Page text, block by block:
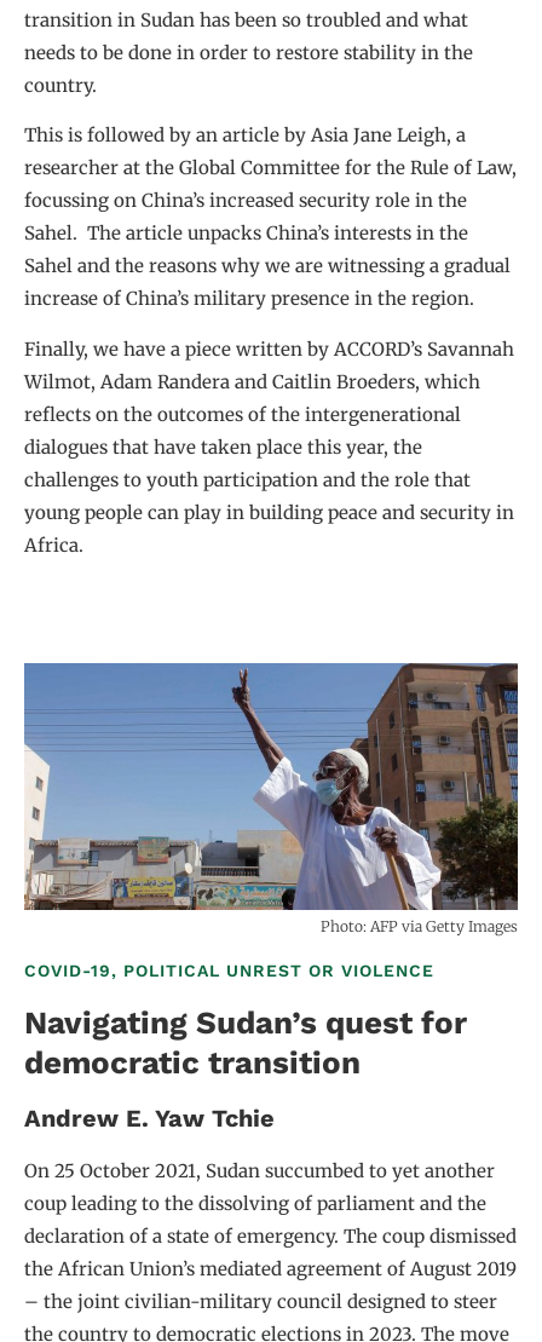
transition in Sudan has been so troubled and what
needs to be done in order to restore stability in the
country.
This is followed by an article by Asia Jane Leigh, a
researcher at the Global Committee for the Rule of Law,
focussing on China’s increased security role in the
Sahel. The article unpacks China’s interests in the
Sahel and the reasons why we are witnessing a gradual
increase of China’s military presence in the region.
Finally, we have a piece written by ACCORD’s Savannah
Wilmot, Adam Randera and Caitlin Broeders, which
reflects on the outcomes of the intergenerational
dialogues that have taken place this year, the
challenges to youth participation and the role that
young people can play in building peace and security in
Africa.
Photo: AFP via Getty Images
COVID-19, POLITICAL UNREST OR VIOLENCE
Navigating Sudan’s quest for
democratic transition
Andrew E. Yaw Tchie
On 25 October 2021, Sudan succumbed to yet another
coup leading to the dissolving of parliament and the
declaration of a state of emergency. The coup dismissed
the African Union’s mediated agreement of August 2019
– the joint civilian-military council designed to steer
the country to democratic elections in 2023. The move